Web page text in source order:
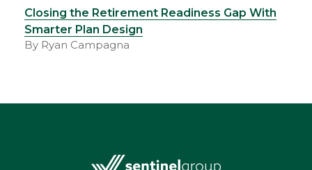
Closing the Retirement Readiness Gap With
Smarter Plan Design
By Ryan Campagna